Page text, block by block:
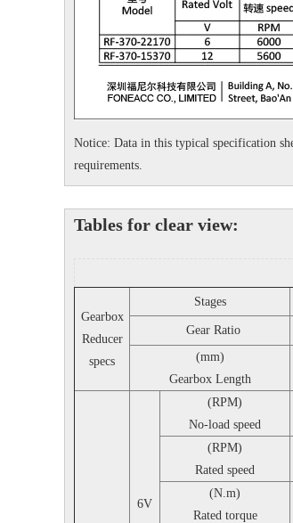
Notice: Data in this typical specification
requirements.
Tables for clear view:
Gearbox
Reducer
specs
Stages
Gear Ratio
(mm)
Gearbox Length
6V
(RPM)
No-load speed
(RPM)
Rated speed
(N.m)
Rated torque